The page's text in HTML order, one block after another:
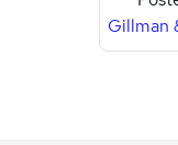
Gillman